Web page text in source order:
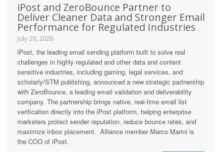
iPost and ZeroBounce Partner to
Deliver Cleaner Data and Stronger Email
Performance for Regulated Industries
July 20, 2026
iPost, the leading email sending platform built to solve real
challenges in highly regulated and other data and content
sensitive industries, including gaming, legal services, and
scholarly/STM publishing, announced a new strategic partnership
with ZeroBounce, a leading email validation and deliverability
company. The partnership brings native, real-time email list
verification directly into the iPost platform, helping enterprise
marketers protect sender reputation, reduce bounce rates, and
maximize inbox placement. Alliance member Marco Marini is
the COO of iPost.